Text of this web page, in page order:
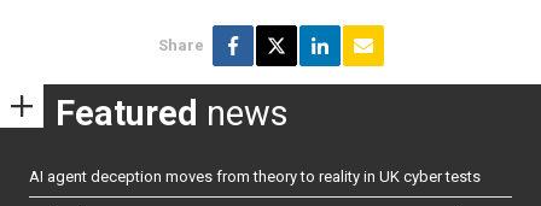
Share
Featured news
AI agent deception moves from theory to reality in UK cyber tests